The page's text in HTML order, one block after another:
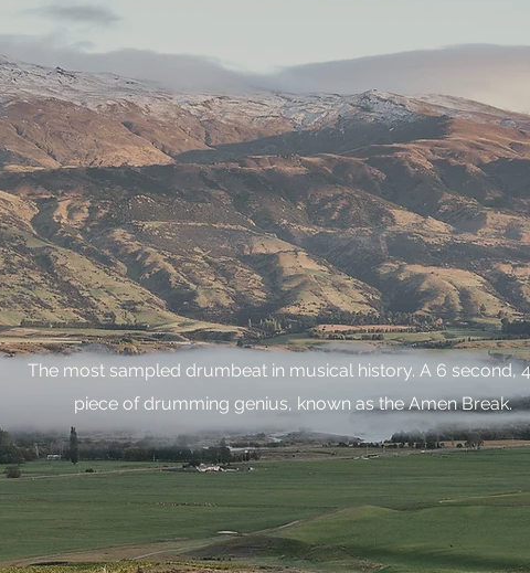
The most sampled drumbeat in musical history. A 6 second,
piece of drumming genius, known as the Amen Break.